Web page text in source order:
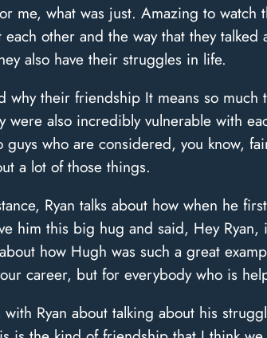
me, what was just. Amazing to watch
other and the way that they
also have their struggles in life.
their friendship It means so
also incredibly vulnerable with
who are considered, you know,
a lot of those things.
Ryan talks about how when he
him this big hug and said, Hey Ryan,
how Hugh was such a great
career, but for everybody who is
Ryan about talking about his